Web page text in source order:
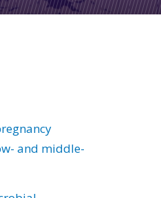
and middle-